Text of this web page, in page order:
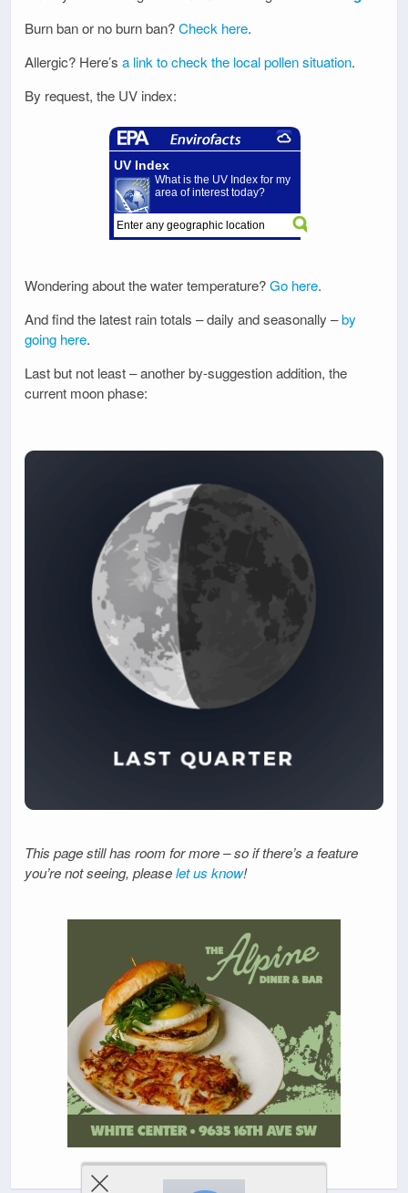
Burn ban or no burn ban?Check here.
Allergic? Here’s a link to check the local pollen situation.
By request, the UV index:
Wondering about the water temperature?Go here.
And find the latest rain totals – daily and seasonally –by
going here.
Last but not least – another by-suggestion addition, the
current moon phase:
This page still has room for more – so if there’s a feature
you’re not seeing, pleaselet us know!